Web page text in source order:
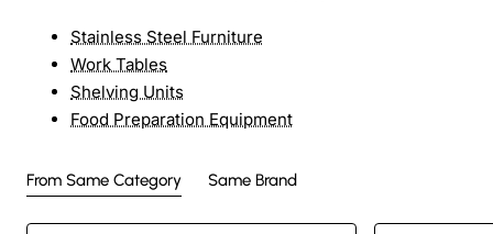
Stainless Steel Furniture
Work Tables
Shelving Units
Food Preparation Equipment
From Same Category Same Brand